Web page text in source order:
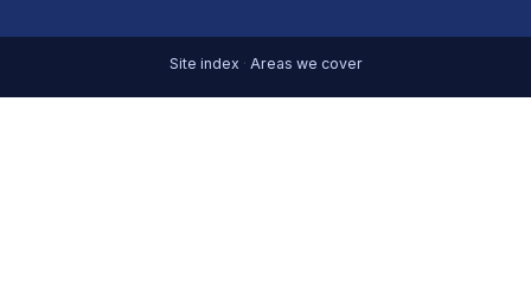
Site index · Areas we cover